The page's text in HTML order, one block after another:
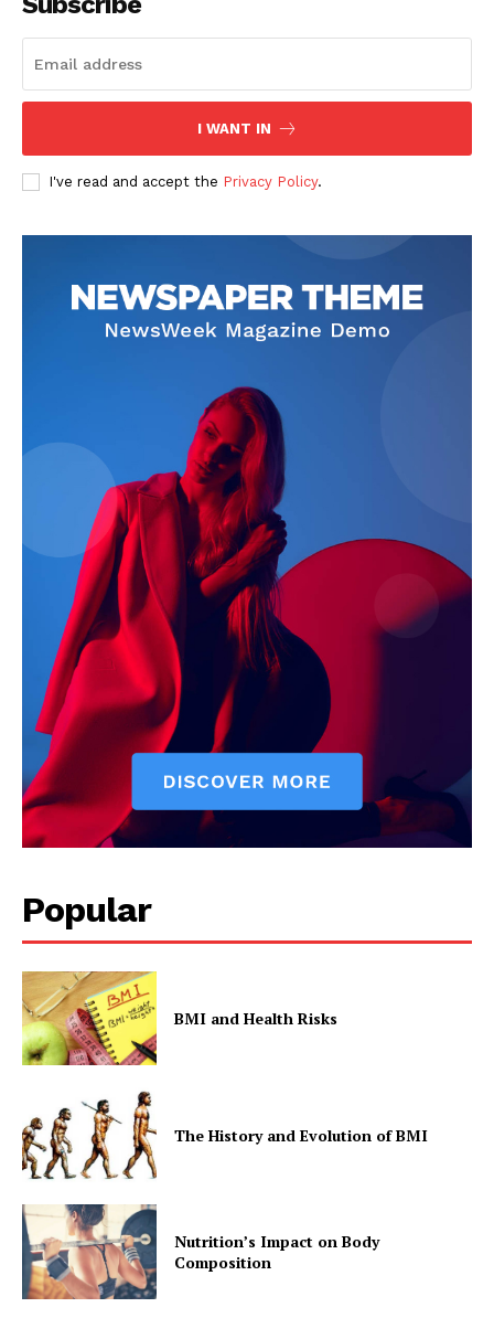
SUBSCRIBE NOW
Start Here
Contact Us
Privacy Policy
I WANT IN
I've read and accept the Privacy Policy.
Popular
BMI and Health Risks
The History and Evolution of BMI
Nutrition’s Impact on Body
Composition